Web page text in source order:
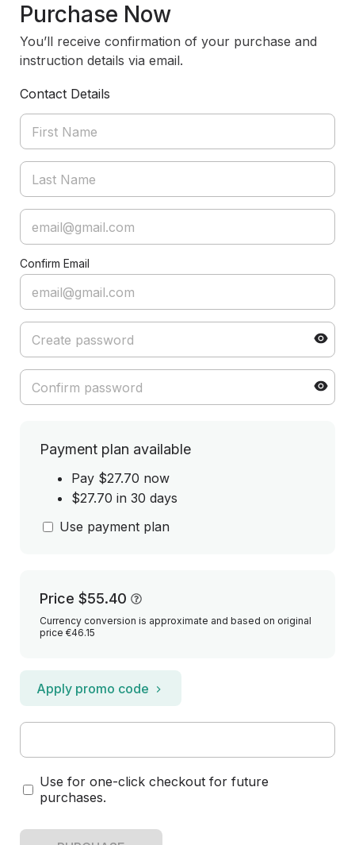
Purchase Now
You’ll receive confirmation of your purchase and
instruction details via email.
Contact Details
Confirm Email
Payment plan available
Pay $27.70 now
$27.70 in 30 days
Use payment plan
Price $55.40
Currency conversion is approximate and based on original
price €46.15
Apply promo code
Use for one-click checkout for future
purchases.